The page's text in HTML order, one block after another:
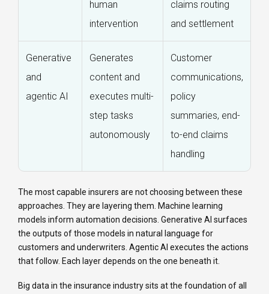
human
intervention
claims routing
and settlement
Generative
and
agentic AI
Generates
content and
executes multi-
step tasks
autonomously
Customer
communications,
policy
summaries, end-
to-end claims
handling
The most capable insurers are not choosing between these
approaches. They are layering them. Machine learning
models inform automation decisions. Generative AI surfaces
the outputs of those models in natural language for
customers and underwriters. Agentic AI executes the actions
that follow. Each layer depends on the one beneath it.
Big data in the insurance industry sits at the foundation of all